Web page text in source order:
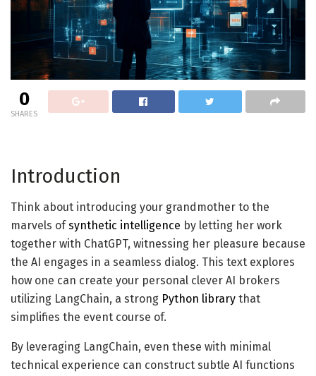
0
SHARES
Introduction
Think about introducing your grandmother to the
marvels ofsynthetic intelligence by letting her work
together with ChatGPT, witnessing her pleasure because
the AI engages in a seamless dialog. This text explores
how one can create your personal clever AI brokers
utilizing LangChain, a strong Python library that
simplifies the event course of.
By leveraging LangChain, even these with minimal
technical experience can construct subtle AI functions